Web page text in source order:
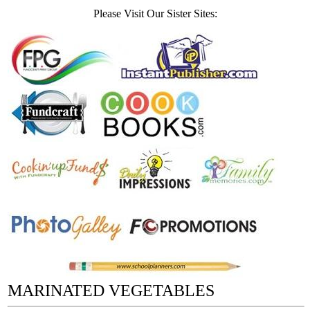
Please Visit Our Sister Sites:
MARINATED VEGETABLES